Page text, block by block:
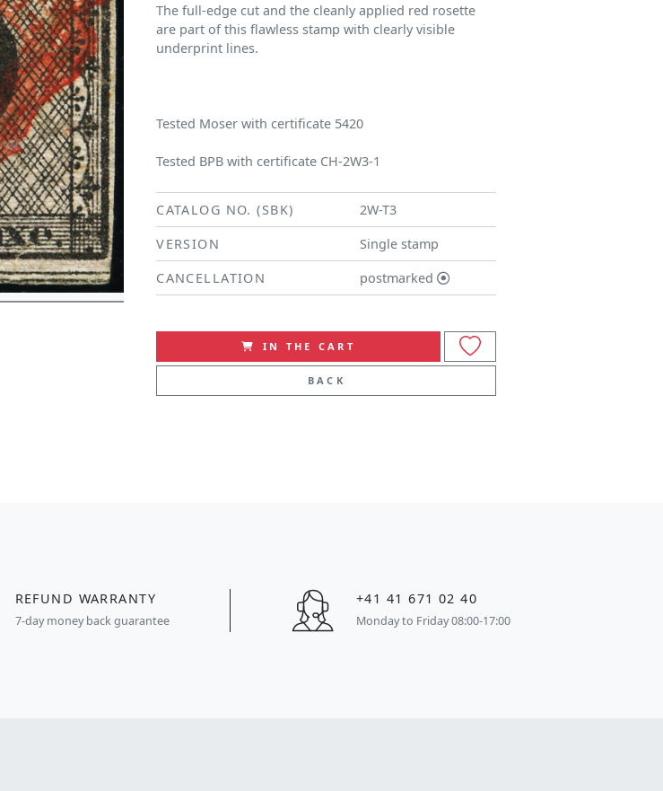
The full-edge cut and the cleanly applied red rosette
are part of this flawless stamp with clearly visible
underprint lines.
Tested Moser with certificate 5420
Tested BPB with certificate CH-2W3-1
CATALOG NO. (SBK)
2W-T3
VERSION
Single stamp
CANCELLATION
postmarked
IN THE CART
BACK
REFUND WARRANTY
7-day money back guarantee
+41 41 671 02 40
Monday to Friday 08:00-17:00